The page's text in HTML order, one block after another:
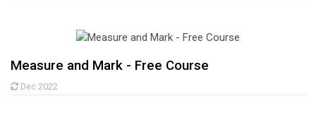
Measure and Mark - Free Course
Dec 2022
My courses
Glossary
My courses